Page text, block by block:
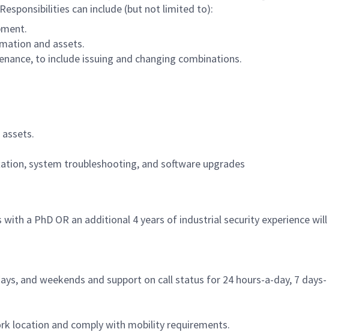
can include (but not limited to):
and assets.
to include issuing and changing combinations.
system troubleshooting, and software upgrades
a PhD OR an additional 4 years of industrial security experience will
and weekends and support on call status for 24 hours-a-day, 7 days-
location and comply with mobility requirements.